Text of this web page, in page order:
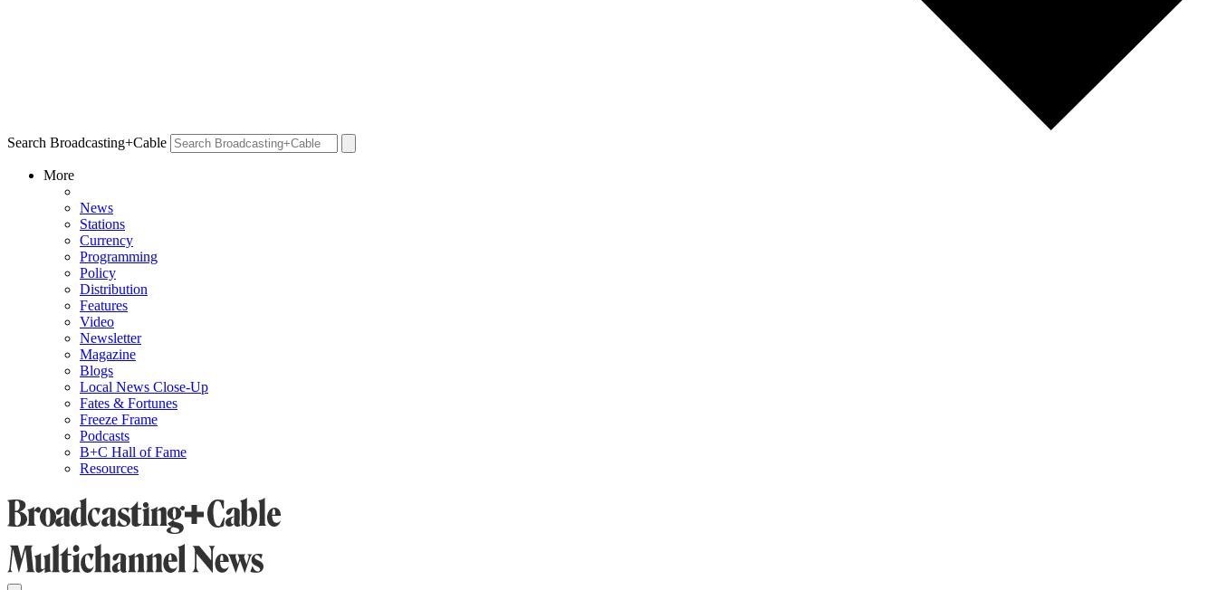
Search Broadcasting+Cable
More
News
Stations
Currency
Programming
Policy
Distribution
Features
Video
Newsletter
Magazine
Blogs
Local News Close-Up
Fates & Fortunes
Freeze Frame
Podcasts
B+C Hall of Fame
Resources